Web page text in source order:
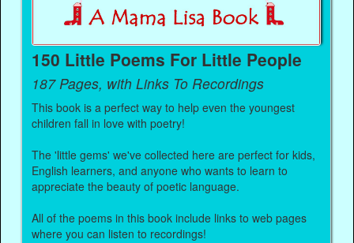
150 Little Poems For Little People
187 Pages, with Links To Recordings
This book is a perfect way to help even the youngest
children fall in love with poetry!
The 'little gems' we've collected here are perfect for kids,
English learners, and anyone who wants to learn to
appreciate the beauty of poetic language.
All of the poems in this book include links to web pages
where you can listen to recordings!